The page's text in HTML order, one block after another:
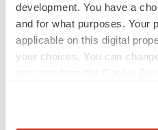
development. You have a
and for what purposes. Your
applicable on this digital
your choices. You can
Emergent cuts 93 roles, 21
BioSpace Editorial Staff